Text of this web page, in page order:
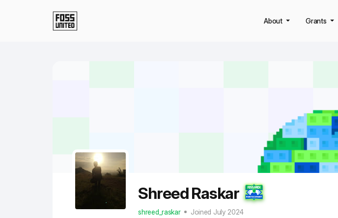
About Grants
Shreed Raskar
shreed_raskar Joined July 2024